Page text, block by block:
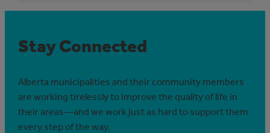
Stay Connected
Alberta municipalities and their community members
are working tirelessly to improve the quality of life in
their areas—and we work just as hard to support them
every step of the way.